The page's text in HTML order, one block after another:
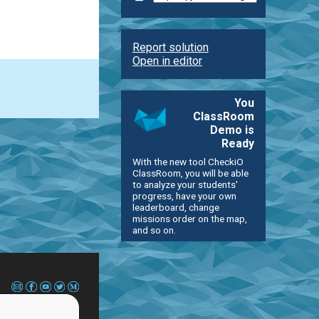
Report solution
Open in editor
You
ClassRoom
Demo is
Ready
With the new tool CheckiO
ClassRoom, you will be able
to analyze your students'
progress, have your own
leaderboard, change
missions order on the map,
and so on.